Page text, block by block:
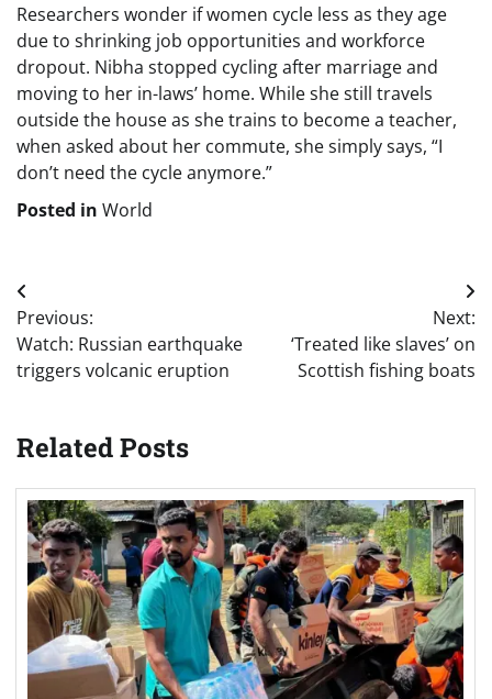
Researchers wonder if women cycle less as they age
due to shrinking job opportunities and workforce
dropout. Nibha stopped cycling after marriage and
moving to her in-laws’ home. While she still travels
outside the house as she trains to become a teacher,
when asked about her commute, she simply says, “I
don’t need the cycle anymore.”
Posted in World
Post
navigation
Previous:
Watch: Russian earthquake
triggers volcanic eruption
Next:
‘Treated like slaves’ on
Scottish fishing boats
Related Posts